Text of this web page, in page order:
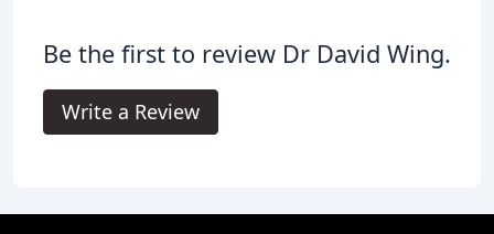
Be the first to review Dr David Wing.
Write a Review